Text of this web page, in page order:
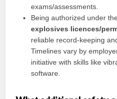
exams/assessments.
Being authorized under
explosives licences/
reliable record-keeping
Timelines vary by
initiative with skills like
software.